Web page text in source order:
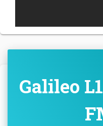
Galileo